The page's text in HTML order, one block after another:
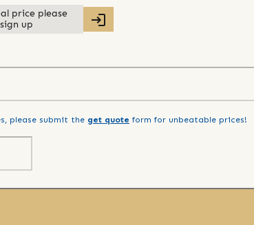
price please
up
please submit the get quote form for unbeatable prices!